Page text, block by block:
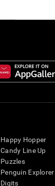
Happy Hopper
Candy Line Up
Puzzles
Penguin Explorer
Digits